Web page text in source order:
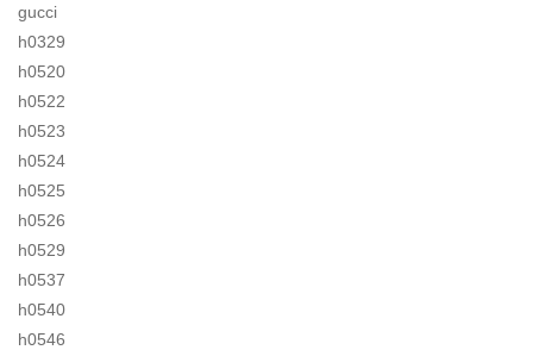
gucci
h0329
h0520
h0522
h0523
h0524
h0525
h0526
h0529
h0537
h0540
h0546